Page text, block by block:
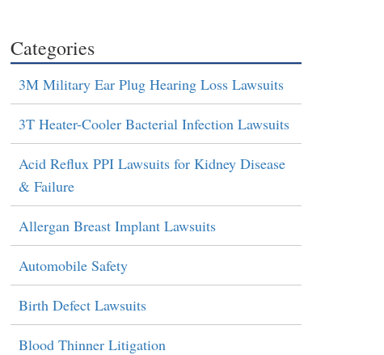
Categories
3M Military Ear Plug Hearing Loss Lawsuits
3T Heater-Cooler Bacterial Infection Lawsuits
Acid Reflux PPI Lawsuits for Kidney Disease
& Failure
Allergan Breast Implant Lawsuits
Automobile Safety
Birth Defect Lawsuits
Blood Thinner Litigation